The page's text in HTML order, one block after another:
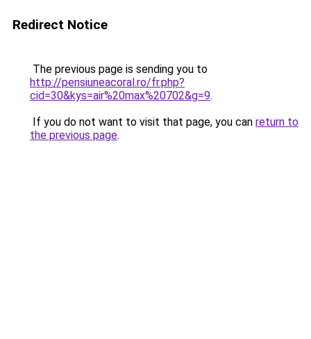
Redirect Notice
The previous page is sending you to
http://pensiuneacoral.ro/fr.php?
cid=30&kys=air%20max%20702&g=9.
If you do not want to visit that page, you can return to
the previous page.